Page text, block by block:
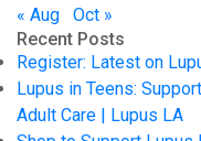
« Aug
Oct »
Recent Posts
Register: Latest on
Lupus in Teens:
Adult Care | Lupus LA